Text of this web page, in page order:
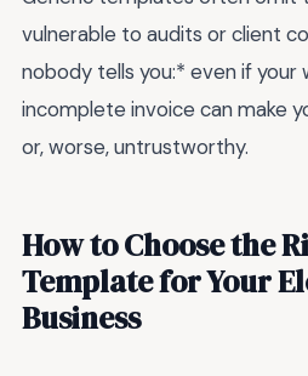
vulnerable to audits or client
nobody tells you:* even if your
incomplete invoice can make
or, worse, untrustworthy.
How to Choose the
Template for Your
Business